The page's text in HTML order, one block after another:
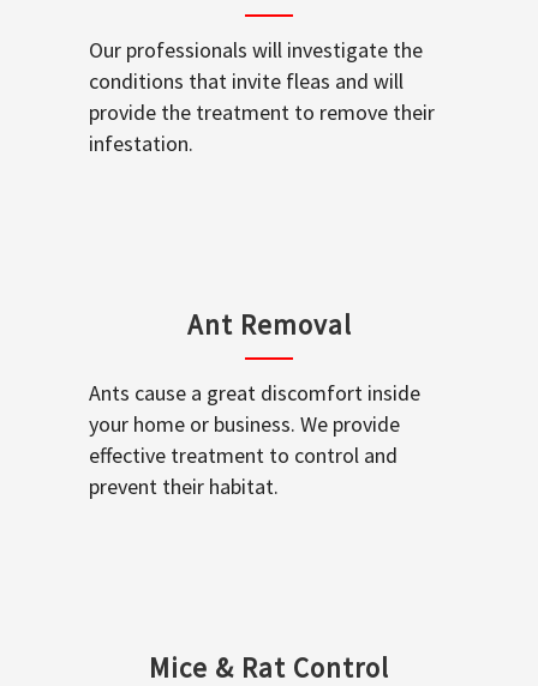
Our professionals will investigate the
conditions that invite fleas and will
provide the treatment to remove their
infestation.
Ant Removal
Ants cause a great discomfort inside
your home or business. We provide
effective treatment to control and
prevent their habitat.
Mice & Rat Control